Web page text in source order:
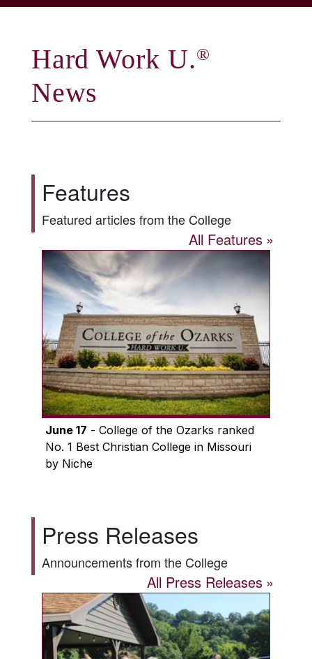
Hard Work U.®
News
Features
Featured articles from the College
All Features
June 17 - College of the Ozarks ranked
No. 1 Best Christian College in Missouri
by Niche
Press Releases
Announcements from the College
All Press Releases